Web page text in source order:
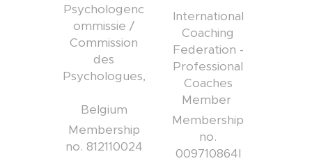
Psychologenc
ommissie /
Commission
des
Psychologues,
Belgium
Membership
no. 812110024
International
Coaching
Federation -
Professional
Coaches
Member
Membership
no.
009710864I